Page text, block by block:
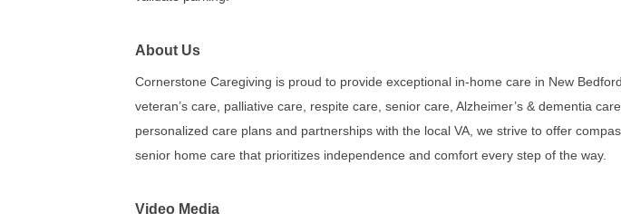
About Us
Cornerstone Caregiving is proud to provide exceptional in-home care in New
veteran’s care, palliative care, respite care, senior care, Alzheimer’s & dementia
personalized care plans and partnerships with the local VA, we strive to offer
senior home care that prioritizes independence and comfort every step of the way.
Video Media